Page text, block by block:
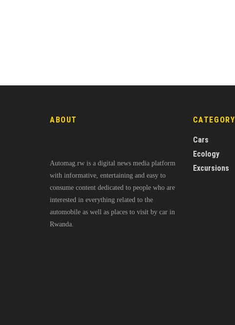
ABOUT
Automag.rw is a digital news media platform
with informative, entertaining and easy to
consume content dedicated to people who are
interested in everything related to the
automobile as well as places to visit by car in
Rwanda.
CATEGORY
Cars
Ecology
Excursions